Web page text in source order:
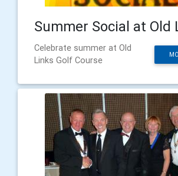
Summer Social at Old
Celebrate summer at Old
Links Golf Course